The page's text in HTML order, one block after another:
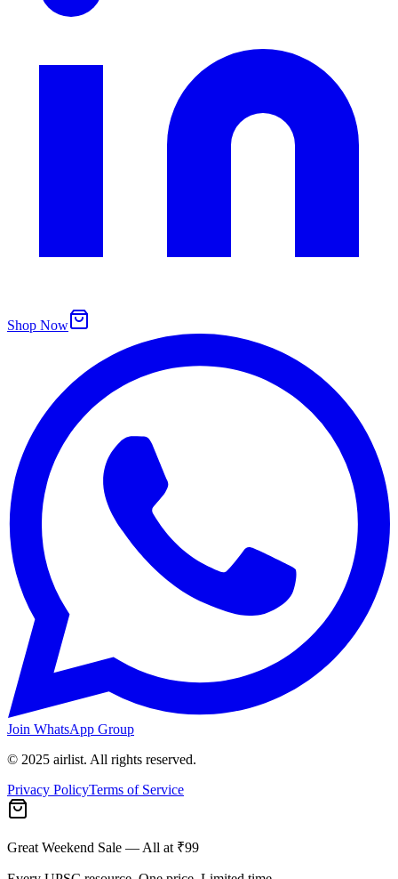
Shop Now
Join WhatsApp Group
© 2025 airlist. All rights reserved.
Privacy PolicyTerms of Service
Great Weekend Sale — All at ₹99